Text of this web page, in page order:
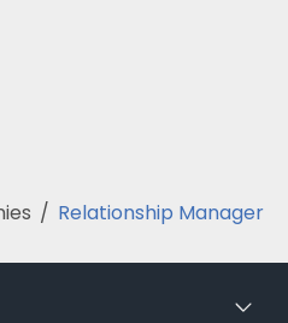
/ Relationship Manager